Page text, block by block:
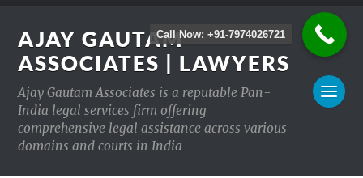
AJAY GAUTAM
ASSOCIATES | LAWYERS
Ajay Gautam Associates is a reputable Pan-
India legal services firm offering
comprehensive legal assistance across various
domains and courts in India
Call Now: +91-7974026721